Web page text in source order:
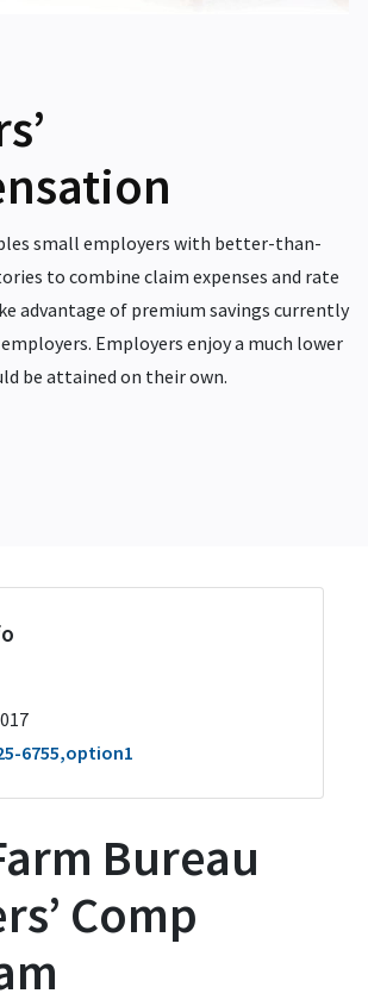
small employers with better-than-
to combine claim expenses and rate
advantage of premium savings currently
Employers enjoy a much lower
be attained on their own.
6755,option1
Bureau
Comp